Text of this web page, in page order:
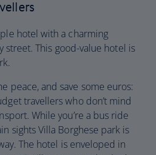
hotel with a charming
street. This good-value hotel is
peace, and save some euros:
travellers who don’t mind
While you’re a bus ride
sights Villa Borghese park is
The hotel is enveloped in